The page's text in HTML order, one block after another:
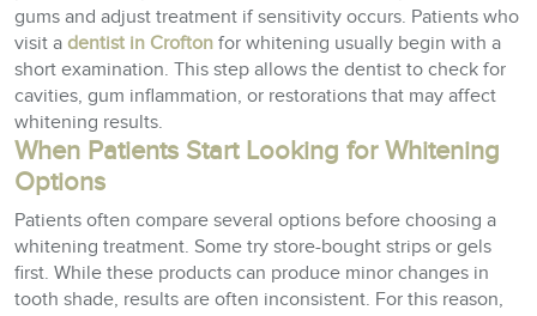
gums and adjust treatment if sensitivity occurs. Patients who
visit a dentist in Crofton for whitening usually begin with a
short examination. This step allows the dentist to check for
cavities, gum inflammation, or restorations that may affect
whitening results.
When Patients Start Looking for Whitening
Options
Patients often compare several options before choosing a
whitening treatment. Some try store-bought strips or gels
first. While these products can produce minor changes in
tooth shade, results are often inconsistent. For this reason,